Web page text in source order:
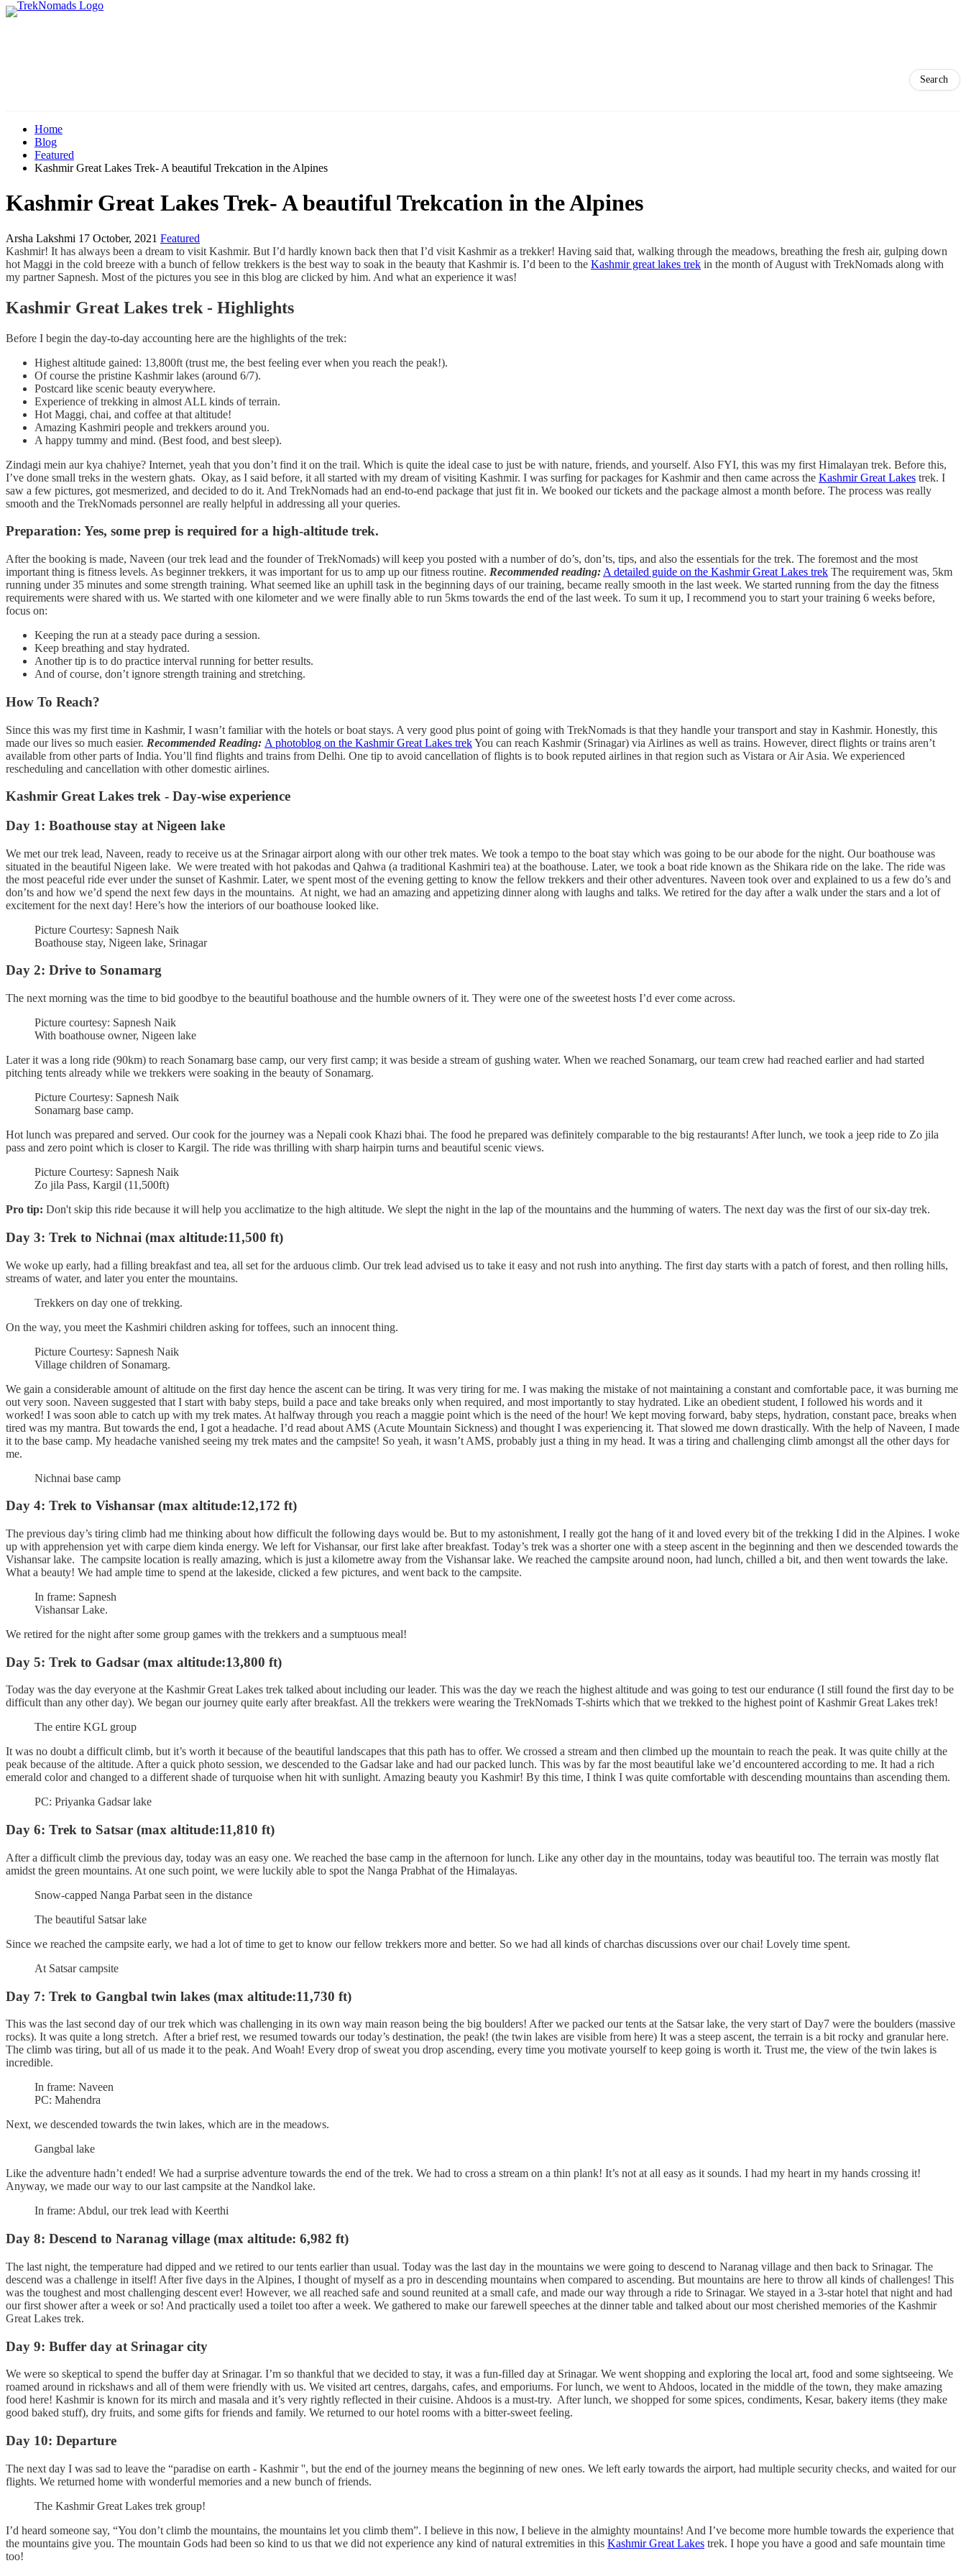
Home
Blog
Featured
Kashmir Great Lakes Trek- A beautiful Trekcation in the Alpines
Kashmir Great Lakes Trek- A beautiful Trekcation in the Alpines
Arsha Lakshmi 17 October, 2021 Featured
Kashmir! It has always been a dream to visit Kashmir. But I’d hardly known back then that I’d visit Kashmir as a trekker! Having said that, walking through the meadows, breathing the fresh air, gulping down
hot Maggi in the cold breeze with a bunch of fellow trekkers is the best way to soak in the beauty that Kashmir is. I’d been to the Kashmir great lakes trek in the month of August with TrekNomads along with
my partner Sapnesh. Most of the pictures you see in this blog are clicked by him. And what an experience it was!
Kashmir Great Lakes trek - Highlights
Before I begin the day-to-day accounting here are the highlights of the trek:
Highest altitude gained: 13,800ft (trust me, the best feeling ever when you reach the peak!).
Of course the pristine Kashmir lakes (around 6/7).
Postcard like scenic beauty everywhere.
Experience of trekking in almost ALL kinds of terrain.
Hot Maggi, chai, and coffee at that altitude!
Amazing Kashmiri people and trekkers around you.
A happy tummy and mind. (Best food, and best sleep).
Zindagi mein aur kya chahiye? Internet, yeah that you don’t find it on the trail. Which is quite the ideal case to just be with nature, friends, and yourself. Also FYI, this was my first Himalayan trek. Before this,
I’ve done small treks in the western ghats. Okay, as I said before, it all started with my dream of visiting Kashmir. I was surfing for packages for Kashmir and then came across the Kashmir Great Lakes trek. I
saw a few pictures, got mesmerized, and decided to do it. And TrekNomads had an end-to-end package that just fit in. We booked our tickets and the package almost a month before. The process was really
smooth and the TrekNomads personnel are really helpful in addressing all your queries.
Preparation: Yes, some prep is required for a high-altitude trek.
After the booking is made, Naveen (our trek lead and the founder of TrekNomads) will keep you posted with a number of do’s, don’ts, tips, and also the essentials for the trek. The foremost and the most
important thing is fitness levels. As beginner trekkers, it was important for us to amp up our fitness routine. Recommended reading: A detailed guide on the Kashmir Great Lakes trek The requirement was, 5km
running under 35 minutes and some strength training. What seemed like an uphill task in the beginning days of our training, became really smooth in the last week. We started running from the day the fitness
requirements were shared with us. We started with one kilometer and we were finally able to run 5kms towards the end of the last week. To sum it up, I recommend you to start your training 6 weeks before,
focus on:
Keeping the run at a steady pace during a session.
Keep breathing and stay hydrated.
Another tip is to do practice interval running for better results.
And of course, don’t ignore strength training and stretching.
How To Reach?
Since this was my first time in Kashmir, I wasn’t familiar with the hotels or boat stays. A very good plus point of going with TrekNomads is that they handle your transport and stay in Kashmir. Honestly, this
made our lives so much easier. Recommended Reading: A photoblog on the Kashmir Great Lakes trekYou can reach Kashmir (Srinagar) via Airlines as well as trains. However, direct flights or trains aren’t
available from other parts of India. You’ll find flights and trains from Delhi. One tip to avoid cancellation of flights is to book reputed airlines in that region such as Vistara or Air Asia. We experienced
rescheduling and cancellation with other domestic airlines.
Kashmir Great Lakes trek - Day-wise experience
Day 1: Boathouse stay at Nigeen lake
We met our trek lead, Naveen, ready to receive us at the Srinagar airport along with our other trek mates. We took a tempo to the boat stay which was going to be our abode for the night. Our boathouse was
situated in the beautiful Nigeen lake. We were treated with hot pakodas and Qahwa (a traditional Kashmiri tea) at the boathouse. Later, we took a boat ride known as the Shikara ride on the lake. The ride was
the most peaceful ride ever under the sunset of Kashmir. Later, we spent most of the evening getting to know the fellow trekkers and their other adventures. Naveen took over and explained to us a few do’s and
don’ts and how we’d spend the next few days in the mountains. At night, we had an amazing and appetizing dinner along with laughs and talks. We retired for the day after a walk under the stars and a lot of
excitement for the next day! Here’s how the interiors of our boathouse looked like.
Picture Courtesy: Sapnesh Naik
Boathouse stay, Nigeen lake, Srinagar
Day 2: Drive to Sonamarg
The next morning was the time to bid goodbye to the beautiful boathouse and the humble owners of it. They were one of the sweetest hosts I’d ever come across.
Picture courtesy: Sapnesh Naik
With boathouse owner, Nigeen lake
Later it was a long ride (90km) to reach Sonamarg base camp, our very first camp; it was beside a stream of gushing water. When we reached Sonamarg, our team crew had reached earlier and had started
pitching tents already while we trekkers were soaking in the beauty of Sonamarg.
Picture Courtesy: Sapnesh Naik
Sonamarg base camp.
Hot lunch was prepared and served. Our cook for the journey was a Nepali cook Khazi bhai. The food he prepared was definitely comparable to the big restaurants! After lunch, we took a jeep ride to Zo jila
pass and zero point which is closer to Kargil. The ride was thrilling with sharp hairpin turns and beautiful scenic views.
Picture Courtesy: Sapnesh Naik
Zo jila Pass, Kargil (11,500ft)
Pro tip: Don't skip this ride because it will help you acclimatize to the high altitude. We slept the night in the lap of the mountains and the humming of waters. The next day was the first of our six-day trek.
Day 3: Trek to Nichnai (max altitude:11,500 ft)
We woke up early, had a filling breakfast and tea, all set for the arduous climb. Our trek lead advised us to take it easy and not rush into anything. The first day starts with a patch of forest, and then rolling hills,
streams of water, and later you enter the mountains.
Trekkers on day one of trekking.
On the way, you meet the Kashmiri children asking for toffees, such an innocent thing.
Picture Courtesy: Sapnesh Naik
Village children of Sonamarg.
We gain a considerable amount of altitude on the first day hence the ascent can be tiring. It was very tiring for me. I was making the mistake of not maintaining a constant and comfortable pace, it was burning me
out very soon. Naveen suggested that I start with baby steps, build a pace and take breaks only when required, and most importantly to stay hydrated. Like an obedient student, I followed his words and it
worked! I was soon able to catch up with my trek mates. At halfway through you reach a maggie point which is the need of the hour! We kept moving forward, baby steps, hydration, constant pace, breaks when
tired was my mantra. But towards the end, I got a headache. I’d read about AMS (Acute Mountain Sickness) and thought I was experiencing it. That slowed me down drastically. With the help of Naveen, I made
it to the base camp. My headache vanished seeing my trek mates and the campsite! So yeah, it wasn’t AMS, probably just a thing in my head. It was a tiring and challenging climb amongst all the other days for
me.
Nichnai base camp
Day 4: Trek to Vishansar (max altitude:12,172 ft)
The previous day’s tiring climb had me thinking about how difficult the following days would be. But to my astonishment, I really got the hang of it and loved every bit of the trekking I did in the Alpines. I woke
up with apprehension yet with carpe diem kinda energy. We left for Vishansar, our first lake after breakfast. Today’s trek was a shorter one with a steep ascent in the beginning and then we descended towards the
Vishansar lake. The campsite location is really amazing, which is just a kilometre away from the Vishansar lake. We reached the campsite around noon, had lunch, chilled a bit, and then went towards the lake.
What a beauty! We had ample time to spend at the lakeside, clicked a few pictures, and went back to the campsite.
In frame: Sapnesh
Vishansar Lake.
We retired for the night after some group games with the trekkers and a sumptuous meal!
Day 5: Trek to Gadsar (max altitude:13,800 ft)
Today was the day everyone at the Kashmir Great Lakes trek talked about including our leader. This was the day we reach the highest altitude and was going to test our endurance (I still found the first day to be
difficult than any other day). We began our journey quite early after breakfast. All the trekkers were wearing the TrekNomads T-shirts which that we trekked to the highest point of Kashmir Great Lakes trek!
The entire KGL group
It was no doubt a difficult climb, but it’s worth it because of the beautiful landscapes that this path has to offer. We crossed a stream and then climbed up the mountain to reach the peak. It was quite chilly at the
peak because of the altitude. After a quick photo session, we descended to the Gadsar lake and had our packed lunch. This was by far the most beautiful lake we’d encountered according to me. It had a rich
emerald color and changed to a different shade of turquoise when hit with sunlight. Amazing beauty you Kashmir! By this time, I think I was quite comfortable with descending mountains than ascending them.
PC: Priyanka Gadsar lake
Day 6: Trek to Satsar (max altitude:11,810 ft)
After a difficult climb the previous day, today was an easy one. We reached the base camp in the afternoon for lunch. Like any other day in the mountains, today was beautiful too. The terrain was mostly flat
amidst the green mountains. At one such point, we were luckily able to spot the Nanga Prabhat of the Himalayas.
Snow-capped Nanga Parbat seen in the distance
The beautiful Satsar lake
Since we reached the campsite early, we had a lot of time to get to know our fellow trekkers more and better. So we had all kinds of charchas discussions over our chai! Lovely time spent.
At Satsar campsite
Day 7: Trek to Gangbal twin lakes (max altitude:11,730 ft)
This was the last second day of our trek which was challenging in its own way main reason being the big boulders! After we packed our tents at the Satsar lake, the very start of Day7 were the boulders (massive
rocks). It was quite a long stretch. After a brief rest, we resumed towards our today’s destination, the peak! (the twin lakes are visible from here) It was a steep ascent, the terrain is a bit rocky and granular here.
The climb was tiring, but all of us made it to the peak. And Woah! Every drop of sweat you drop ascending, every time you motivate yourself to keep going is worth it. Trust me, the view of the twin lakes is
incredible.
In frame: Naveen
PC: Mahendra
Next, we descended towards the twin lakes, which are in the meadows.
Gangbal lake
Like the adventure hadn’t ended! We had a surprise adventure towards the end of the trek. We had to cross a stream on a thin plank! It’s not at all easy as it sounds. I had my heart in my hands crossing it!
Anyway, we made our way to our last campsite at the Nandkol lake.
In frame: Abdul, our trek lead with Keerthi
Day 8: Descend to Naranag village (max altitude: 6,982 ft)
The last night, the temperature had dipped and we retired to our tents earlier than usual. Today was the last day in the mountains we were going to descend to Naranag village and then back to Srinagar. The
descend was a challenge in itself! After five days in the Alpines, I thought of myself as a pro in descending mountains when compared to ascending. But mountains are here to throw all kinds of challenges! This
was the toughest and most challenging descent ever! However, we all reached safe and sound reunited at a small cafe, and made our way through a ride to Srinagar. We stayed in a 3-star hotel that night and had
our first shower after a week or so! And practically used a toilet too after a week. We gathered to make our farewell speeches at the dinner table and talked about our most cherished memories of the Kashmir
Great Lakes trek.
Day 9: Buffer day at Srinagar city
We were so skeptical to spend the buffer day at Srinagar. I’m so thankful that we decided to stay, it was a fun-filled day at Srinagar. We went shopping and exploring the local art, food and some sightseeing. We
roamed around in rickshaws and all of them were friendly with us. We visited art centres, dargahs, cafes, and emporiums. For lunch, we went to Ahdoos, located in the middle of the town, they make amazing
food here! Kashmir is known for its mirch and masala and it’s very rightly reflected in their cuisine. Ahdoos is a must-try. After lunch, we shopped for some spices, condiments, Kesar, bakery items (they make
good baked stuff), dry fruits, and some gifts for friends and family. We returned to our hotel rooms with a bitter-sweet feeling.
Day 10: Departure
The next day I was sad to leave the “paradise on earth - Kashmir '', but the end of the journey means the beginning of new ones. We left early towards the airport, had multiple security checks, and waited for our
flights. We returned home with wonderful memories and a new bunch of friends.
The Kashmir Great Lakes trek group!
I’d heard someone say, “You don’t climb the mountains, the mountains let you climb them”. I believe in this now, I believe in the almighty mountains! And I’ve become more humble towards the experience that
the mountains give you. The mountain Gods had been so kind to us that we did not experience any kind of natural extremities in this Kashmir Great Lakes trek. I hope you have a good and safe mountain time
too!